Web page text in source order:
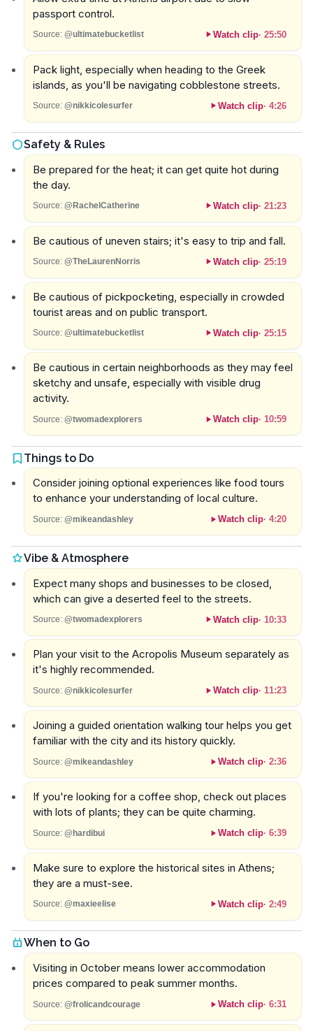
passport control.
Source: @ultimatebucketlist Watch clip· 25:50
Pack light, especially when heading to the Greek
islands, as you'll be navigating cobblestone streets.
Source: @nikkicolesurfer Watch clip· 4:26
Safety & Rules
Be prepared for the heat; it can get quite hot during
the day.
Source: @RachelCatherine Watch clip· 21:23
Be cautious of uneven stairs; it's easy to trip and fall.
Source: @TheLaurenNorris Watch clip· 25:19
Be cautious of pickpocketing, especially in crowded
tourist areas and on public transport.
Source: @ultimatebucketlist Watch clip· 25:15
Be cautious in certain neighborhoods as they may feel
sketchy and unsafe, especially with visible drug
activity.
Source: @twomadexplorers Watch clip· 10:59
Things to Do
Consider joining optional experiences like food tours
to enhance your understanding of local culture.
Source: @mikeandashley Watch clip· 4:20
Vibe & Atmosphere
Expect many shops and businesses to be closed,
which can give a deserted feel to the streets.
Source: @twomadexplorers Watch clip· 10:33
Plan your visit to the Acropolis Museum separately as
it's highly recommended.
Source: @nikkicolesurfer Watch clip· 11:23
Joining a guided orientation walking tour helps you get
familiar with the city and its history quickly.
Source: @mikeandashley Watch clip· 2:36
If you're looking for a coffee shop, check out places
with lots of plants; they can be quite charming.
Source: @hardibui Watch clip· 6:39
Make sure to explore the historical sites in Athens;
they are a must-see.
Source: @maxieelise Watch clip· 2:49
When to Go
Visiting in October means lower accommodation
prices compared to peak summer months.
Source: @frolicandcourage Watch clip· 6:31